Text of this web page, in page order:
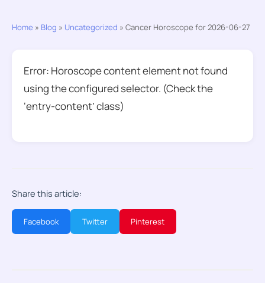
Home » Blog » Uncategorized » Cancer Horoscope for 2026-06-27
Error: Horoscope content element not found
using the configured selector. (Check the
‘entry-content’ class)
Share this article:
Facebook Twitter Pinterest